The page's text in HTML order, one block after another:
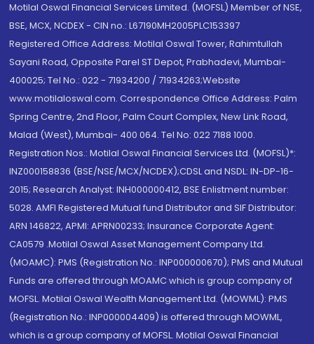
Motilal Oswal Financial Services Limited. (MOFSL) Member of NSE,
BSE, MCX, NCDEX - CIN no.: L67190MH2005PLC153397
Registered Office Address: Motilal Oswal Tower, Rahimtullah
Sayani Road, Opposite Parel ST Depot, Prabhadevi, Mumbai-
400025; Tel No.: 022 - 71934200 / 71934263;Website
www.motilaloswal.com. Correspondence Office Address: Palm
Spring Centre, 2nd Floor, Palm Court Complex, New Link Road,
Malad (West), Mumbai- 400 064. Tel No: 022 7188 1000.
Registration Nos.: Motilal Oswal Financial Services Ltd. (MOFSL)*:
INZ000158836 (BSE/NSE/MCX/NCDEX);CDSL and NSDL: IN-DP-16-
2015; Research Analyst: INH000000412, BSE Enlistment number:
5028. AMFI Registered Mutual fund Distributor and SIF Distributor:
ARN 146822, APMI: APRN00233; Insurance Corporate Agent:
CA0579 .Motilal Oswal Asset Management Company Ltd.
(MOAMC): PMS (Registration No.: INP000000670); PMS and Mutual
Funds are offered through MOAMC which is group company of
MOFSL. Motilal Oswal Wealth Management Ltd. (MOWML): PMS
(Registration No.: INP000004409) is offered through MOWML,
which is a group company of MOFSL. Motilal Oswal Financial